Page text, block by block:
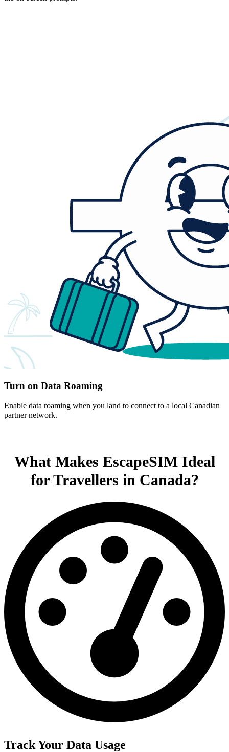
Turn on Data Roaming
Enable data roaming when you land to connect to a local Canadian
partner network.
What Makes EscapeSIM Ideal
for Travellers in Canada?
Track Your Data Usage